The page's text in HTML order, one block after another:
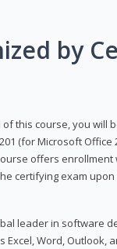
by
this course, you will
(for Microsoft
offers
certifying exam
leader in software
Excel, Word, Outlook,